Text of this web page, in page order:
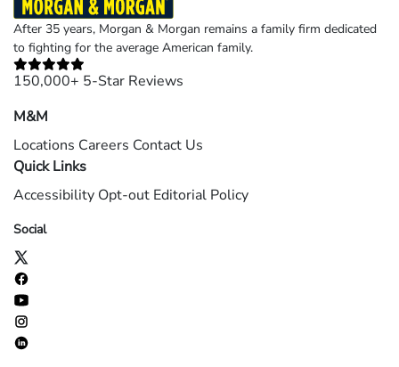
After 35 years, Morgan & Morgan remains a family firm dedicated
to fighting for the average American family.
150,000+ 5-Star Reviews
M&M
Locations Careers Contact Us
Quick Links
Accessibility Opt-out Editorial Policy
Social